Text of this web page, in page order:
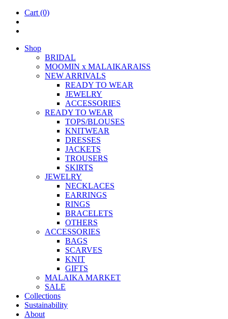
Cart (0)
Shop
BRIDAL
MOOM­IN x MALAIKARAISS
NEW ARRIVALS
READY TO WEAR
JEW­ELRY
ACCESSOR­IES
READY TO WEAR
TOPS/BLOUSES
KNIT­WEAR
DRESSES
JACK­ETS
TROUSERS
SKIRTS
JEW­ELRY
NECK­LACES
EAR­RINGS
RINGS
BRACE­LETS
OTH­ERS
ACCESSOR­IES
BAGS
SCARVES
KNIT
GIFTS
MALAIKA MAR­KET
SALE
Col­lec­tions
Sus­tain­ab­il­ity
About